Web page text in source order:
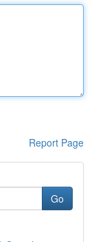
Report Page
Go